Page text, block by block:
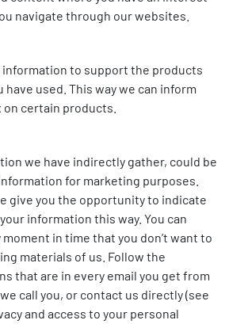
navigate through our websites.
information to support the products
used. This way we can inform
certain products.
we have indirectly gather, could be
for marketing purposes.
give you the opportunity to indicate
information this way. You can
in time that you don’t want to
materials of us. Follow the
that are in every email you get from
call you, or contact us directly (see
and access to your personal